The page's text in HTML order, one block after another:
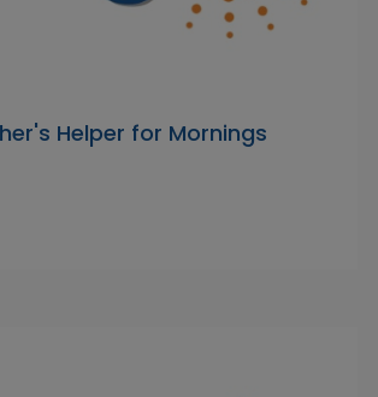
Helper for Mornings